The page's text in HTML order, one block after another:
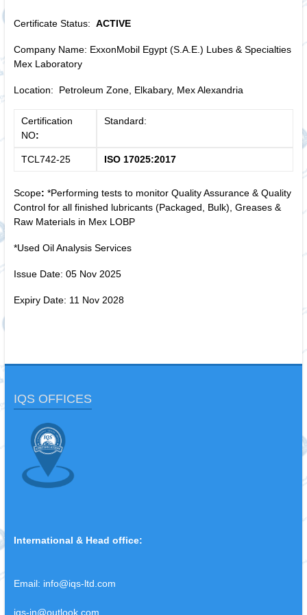
Certificate Status: ACTIVE
Company Name: ExxonMobil Egypt (S.A.E.) Lubes & Specialties
Mex Laboratory
Location: Petroleum Zone, Elkabary, Mex Alexandria
Certification
NO:
Standard:
TCL742-25 ISO 17025:2017
Scope: *Performing tests to monitor Quality Assurance & Quality
Control for all finished lubricants (Packaged, Bulk), Greases &
Raw Materials in Mex LOBP
*Used Oil Analysis Services
Issue Date: 05 Nov 2025
Expiry Date: 11 Nov 2028
IQS OFFICES
International & Head office:
Email: info@iqs-ltd.com
iqs-in@outlook.com